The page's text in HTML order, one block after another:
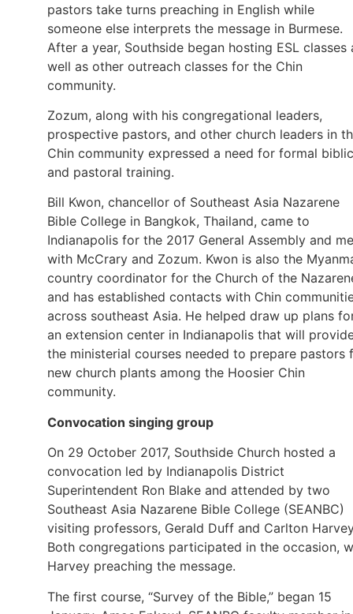
pastors take turns preaching in English while
someone else interprets the message in Burmese.
After a year, Southside began hosting ESL classes
well as other outreach classes for the Chin
community.
Zozum, along with his congregational leaders,
prospective pastors, and other church leaders in
Chin community expressed a need for formal
and pastoral training.
Bill Kwon, chancellor of Southeast Asia Nazarene
Bible College in Bangkok, Thailand, came to
Indianapolis for the 2017 General Assembly and
with McCrary and Zozum. Kwon is also the
country coordinator for the Church of the
and has established contacts with Chin
across southeast Asia. He helped draw up plans
an extension center in Indianapolis that will
the ministerial courses needed to prepare pastors
new church plants among the Hoosier Chin
community.
Convocation singing group
On 29 October 2017, Southside Church hosted a
convocation led by Indianapolis District
Superintendent Ron Blake and attended by two
Southeast Asia Nazarene Bible College (SEANBC)
visiting professors, Gerald Duff and Carlton
Both congregations participated in the occasion,
Harvey preaching the message.
The first course, “Survey of the Bible,” began 15